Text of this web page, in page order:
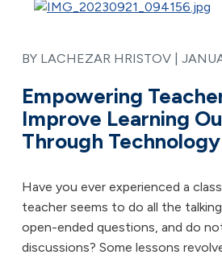
BY LACHEZAR HRISTOV |
Empowering
Improve Learning
Through Technology
Have you ever experienced a
teacher seems to do all the
open-ended questions, and do
discussions? Some lessons